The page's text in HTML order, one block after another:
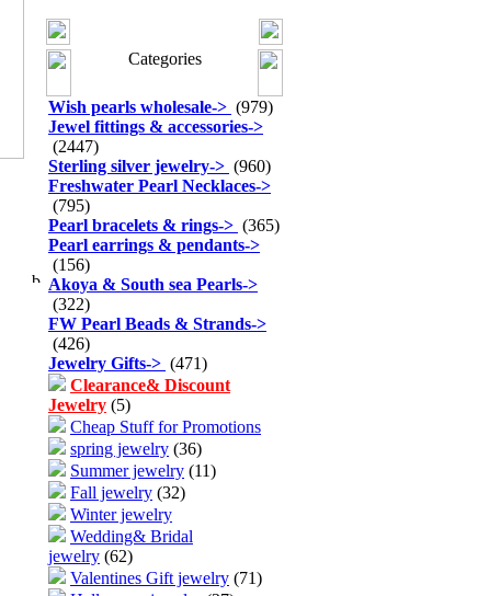
Categories
Wish pearls wholesale-> (979)
Jewel fittings & accessories->
(2447)
Sterling silver jewelry-> (960)
Freshwater Pearl Necklaces->
(795)
Pearl bracelets & rings-> (365)
Pearl earrings & pendants->
(156)
Akoya & South sea Pearls->
(322)
FW Pearl Beads & Strands->
(426)
Jewelry Gifts-> (471)
Clearance& Discount
Jewelry (5)
Cheap Stuff for Promotions
spring jewelry (36)
Summer jewelry (11)
Fall jewelry (32)
Winter jewelry
Wedding& Bridal
jewelry (62)
Valentines Gift jewelry (71)